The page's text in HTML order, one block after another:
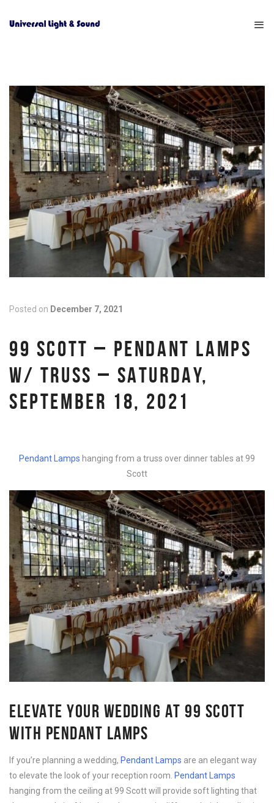
Posted on December 7, 2021
99 SCOTT – PENDANT LAMPS
W/ TRUSS – SATURDAY,
SEPTEMBER 18, 2021
Pendant Lamps hanging from a truss over dinner tables at 99
Scott
ELEVATE YOUR WEDDING AT 99 SCOTT
WITH PENDANT LAMPS
If you’re planning a wedding, Pendant Lamps are an elegant way
to elevate the look of your reception room. Pendant Lamps
hanging from the ceiling at 99 Scott will provide soft lighting that